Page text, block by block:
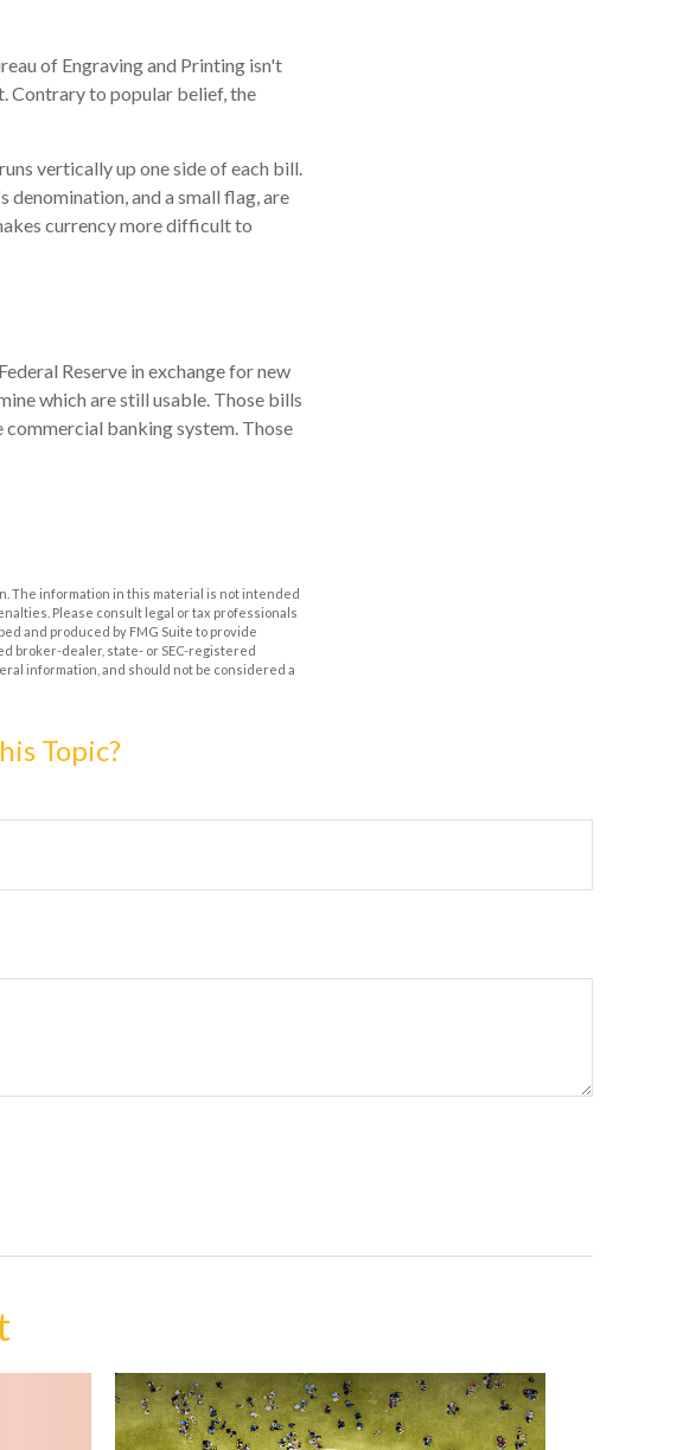
of Engraving and Printing isn't
Contrary to popular belief, the
vertically up one side of each bill.
and a small flag, are
currency more difficult to
Reserve in exchange for new
which are still usable. Those bills
banking system. Those
The information in this material is not intended
Please consult legal or tax professionals
and produced by FMG Suite to provide
broker-dealer, state- or SEC-registered
information, and should not be considered a
Topic?